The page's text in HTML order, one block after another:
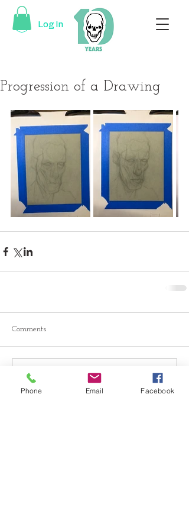
Log In
Progression of a Drawing
Comments
Write a comment...
Phone Email Facebook